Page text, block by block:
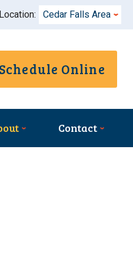
Cedar Falls Area
Schedule Online
Contact